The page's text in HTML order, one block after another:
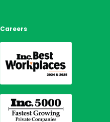
Careers